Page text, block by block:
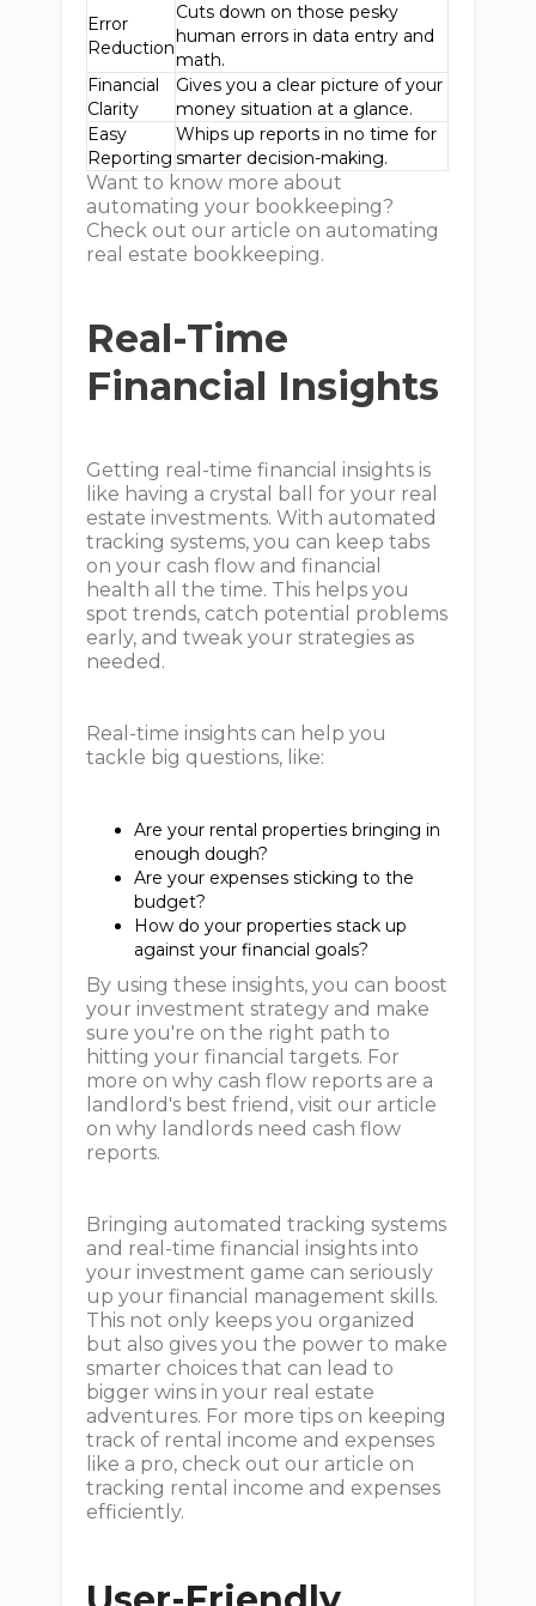
Error
Reduction
Cuts down on those pesky
human errors in data entry and
math.
Financial
Clarity
Gives you a clear picture of your
money situation at a glance.
Easy
Reporting
Whips up reports in no time for
smarter decision-making.
Want to know more about
automating your bookkeeping?
Check out our article on automating
real estate bookkeeping.
Real-Time
Financial Insights
Getting real-time financial insights is
like having a crystal ball for your real
estate investments. With automated
tracking systems, you can keep tabs
on your cash flow and financial
health all the time. This helps you
spot trends, catch potential problems
early, and tweak your strategies as
needed.
Real-time insights can help you
tackle big questions, like:
Are your rental properties bringing in
enough dough?
Are your expenses sticking to the
budget?
How do your properties stack up
against your financial goals?
By using these insights, you can boost
your investment strategy and make
sure you're on the right path to
hitting your financial targets. For
more on why cash flow reports are a
landlord's best friend, visit our article
on why landlords need cash flow
reports.
Bringing automated tracking systems
and real-time financial insights into
your investment game can seriously
up your financial management skills.
This not only keeps you organized
but also gives you the power to make
smarter choices that can lead to
bigger wins in your real estate
adventures. For more tips on keeping
track of rental income and expenses
like a pro, check out our article on
tracking rental income and expenses
efficiently.